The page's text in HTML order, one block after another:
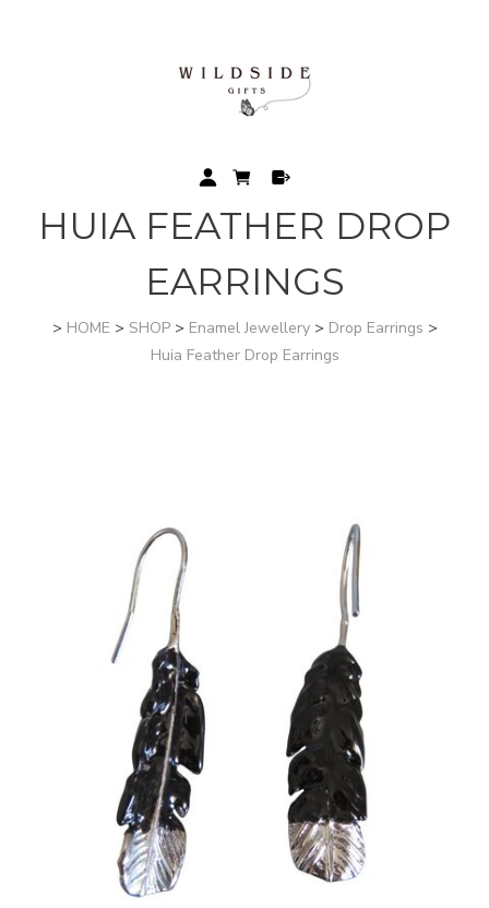
HUIA FEATHER DROP
EARRINGS
> HOME > SHOP > Enamel Jewellery > Drop Earrings >
Huia Feather Drop Earrings